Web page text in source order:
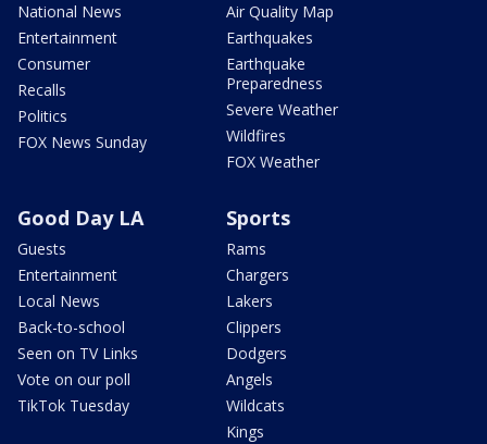
National News
Entertainment
Consumer
Recalls
Politics
FOX News Sunday
Air Quality Map
Earthquakes
Earthquake
Preparedness
Severe Weather
Wildfires
FOX Weather
Good Day LA
Guests
Entertainment
Local News
Back-to-school
Seen on TV Links
Vote on our poll
TikTok Tuesday
Sports
Rams
Chargers
Lakers
Clippers
Dodgers
Angels
Wildcats
Kings